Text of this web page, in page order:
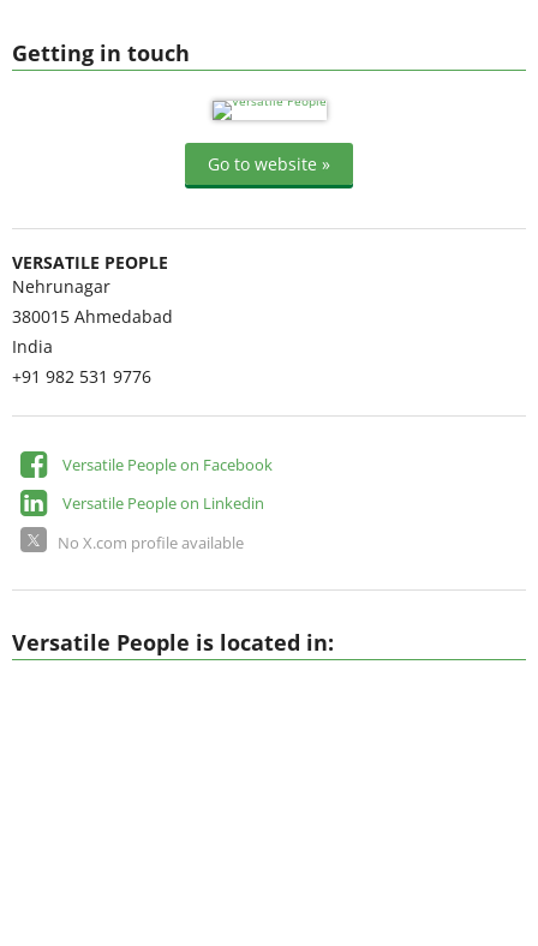
Getting in touch
Go to website »
VERSATILE PEOPLE
Nehrunagar
380015 Ahmedabad
India
+91 982 531 9776
Versatile People on Facebook
Versatile People on Linkedin
No X.com profile available
Versatile People is located in: